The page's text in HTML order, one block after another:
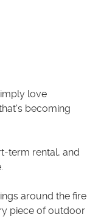
love
becoming
term rental, and
around the fire
piece of outdoor